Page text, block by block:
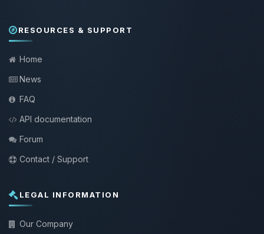
RESOURCES & SUPPORT
Home
News
FAQ
API documentation
Forum
Contact / Support
LEGAL INFORMATION
Our Company